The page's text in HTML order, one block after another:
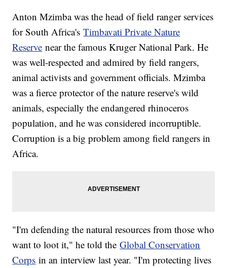
Anton Mzimba was the head of field ranger services
for South Africa'sTimbavati Private Nature
Reserve near the famous Kruger National Park. He
was well-respected and admired by field rangers,
animal activists and government officials. Mzimba
was a fierce protector of the nature reserve's wild
animals, especially the endangered rhinoceros
population, and he was considered incorruptible.
Corruption is a big problem among field rangers in
Africa.
"I'm defending the natural resources from those who
want to loot it," he told theGlobal Conservation
Corps in an interview last year. "I'm protecting lives